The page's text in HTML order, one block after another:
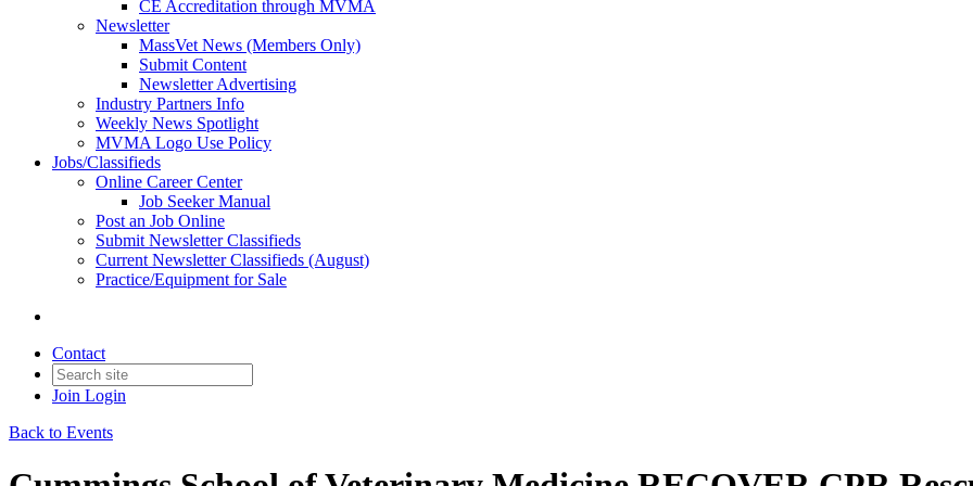
CE Accreditation through MVMA
Newsletter
MassVet News (Members Only)
Submit Content
Newsletter Advertising
Industry Partners Info
Weekly News Spotlight
MVMA Logo Use Policy
Jobs/Classifieds
Online Career Center
Job Seeker Manual
Post an Job Online
Submit Newsletter Classifieds
Current Newsletter Classifieds (August)
Practice/Equipment for Sale
Contact
Join Login
Back to Events